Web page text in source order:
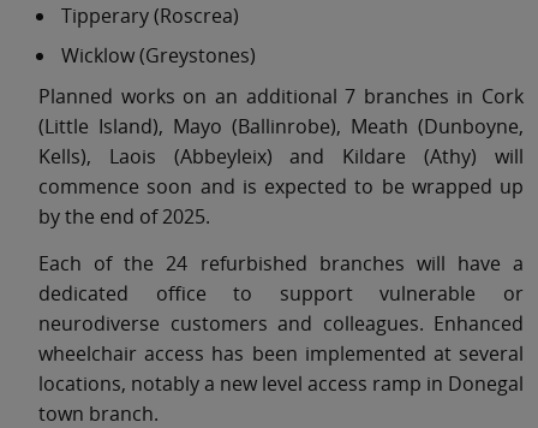
Tipperary (Roscrea)
Wicklow (Greystones)
Planned works on an additional 7 branches in Cork
(Little Island), Mayo (Ballinrobe), Meath (Dunboyne,
Kells), Laois (Abbeyleix) and Kildare (Athy) will
commence soon and is expected to be wrapped up
by the end of 2025.
Each of the 24 refurbished branches will have a
dedicated office to support vulnerable or
neurodiverse customers and colleagues. Enhanced
wheelchair access has been implemented at several
locations, notably a new level access ramp in Donegal
town branch.